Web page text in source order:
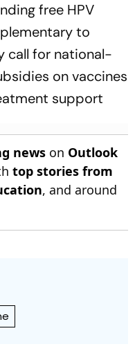
free HPV
to
call for national-
on vaccines
support
news on Outlook
top stories from
, and around